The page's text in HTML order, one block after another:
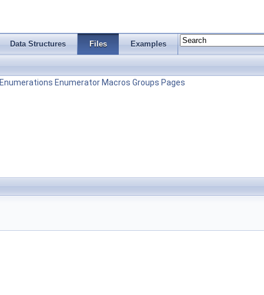
Data Structures Files Examples
Enumerations Enumerator Macros Groups Pages